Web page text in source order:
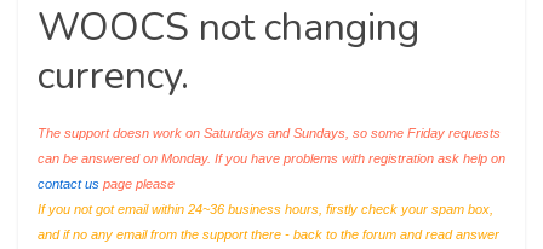
WOOCS not changing
currency.
The support doesn work on Saturdays and Sundays, so some Friday requests
can be answered on Monday. If you have problems with registration ask help on
contact us page please
If you not got email within 24~36 business hours, firstly check your spam box,
and if no any email from the support there - back to the forum and read answer